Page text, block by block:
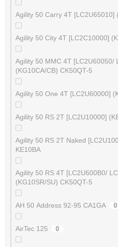
Agility 50 Carry 4T [LC2U65010]
Agility 50 City 4T [LC2C10000]
Agility 50 MMC 4T [LC2U60050/
(KG10CA/CB) CK50QT-5
Agility 50 One 4T [LC2U60000]
Agility 50 RS 2T [LC2U10000]
Agility 50 RS 2T Naked
KE10BA
Agility 50 RS 4T [LC2U600B0/
(KG10SR/SU) CK50QT-5
AH 50 Address 92-95 CA1GA 0
AirTec 125 0